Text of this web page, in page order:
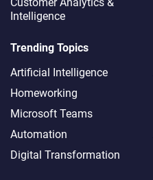
Intelligence
Trending Topics
Artificial Intelligence
Homeworking
Microsoft Teams
Automation
Digital Transformation